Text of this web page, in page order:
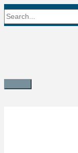
Skip
to
Search
Main